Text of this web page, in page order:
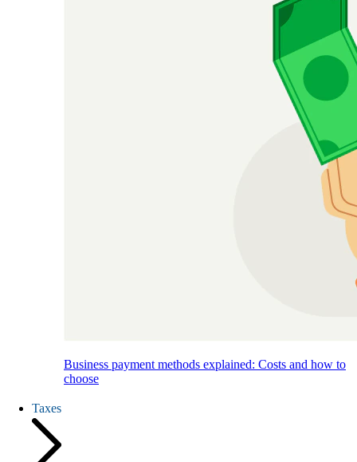
Business payment methods explained: Costs and how to
choose
Taxes